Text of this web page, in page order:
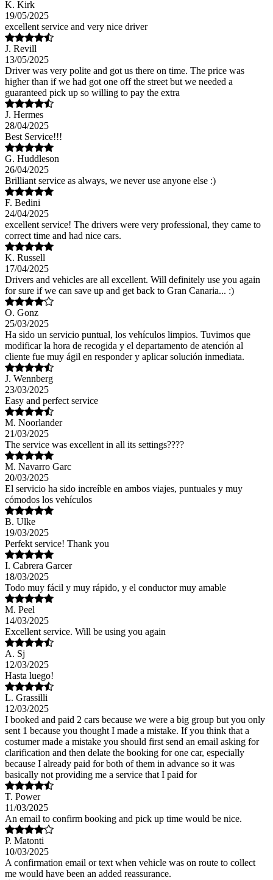
K. Kirk
19/05/2025
excellent service and very nice driver
J. Revill
13/05/2025
Driver was very polite and got us there on time. The price was
higher than if we had got one off the street but we needed a
guaranteed pick up so willing to pay the extra
J. Hermes
28/04/2025
Best Service!!!
G. Huddleson
26/04/2025
Brilliant service as always, we never use anyone else :)
F. Bedini
24/04/2025
excellent service! The drivers were very professional, they came to
correct time and had nice cars.
K. Russell
17/04/2025
Drivers and vehicles are all excellent. Will definitely use you again
for sure if we can save up and get back to Gran Canaria... :)
O. Gonz
25/03/2025
Ha sido un servicio puntual, los vehículos limpios. Tuvimos que
modificar la hora de recogida y el departamento de atención al
cliente fue muy ágil en responder y aplicar solución inmediata.
J. Wennberg
23/03/2025
Easy and perfect service
M. Noorlander
21/03/2025
The service was excellent in all its settings????
M. Navarro Garc
20/03/2025
El servicio ha sido increíble en ambos viajes, puntuales y muy
cómodos los vehículos
B. Ulke
19/03/2025
Perfekt service! Thank you
I. Cabrera Garcer
18/03/2025
Todo muy fácil y muy rápido, y el conductor muy amable
M. Peel
14/03/2025
Excellent service. Will be using you again
A. Sj
12/03/2025
Hasta luego!
L. Grassilli
12/03/2025
I booked and paid 2 cars because we were a big group but you only
sent 1 because you thought I made a mistake. If you think that a
costumer made a mistake you should first send an email asking for
clarification and then delate the booking for one car, especially
because I already paid for both of them in advance so it was
basically not providing me a service that I paid for
T. Power
11/03/2025
An email to confirm booking and pick up time would be nice.
P. Matonti
10/03/2025
A confirmation email or text when vehicle was on route to collect
me would have been an added reassurance.